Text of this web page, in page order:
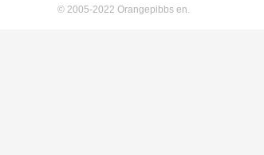
© 2005-2022 Orangepibbs en.